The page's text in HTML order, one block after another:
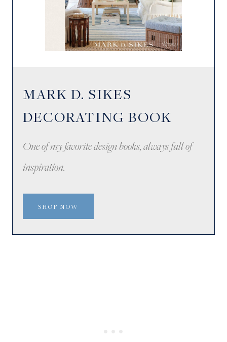
MARK D. SIKES
DECORATING BOOK
One of my favorite design books, always full of
inspiration.
SHOP NOW